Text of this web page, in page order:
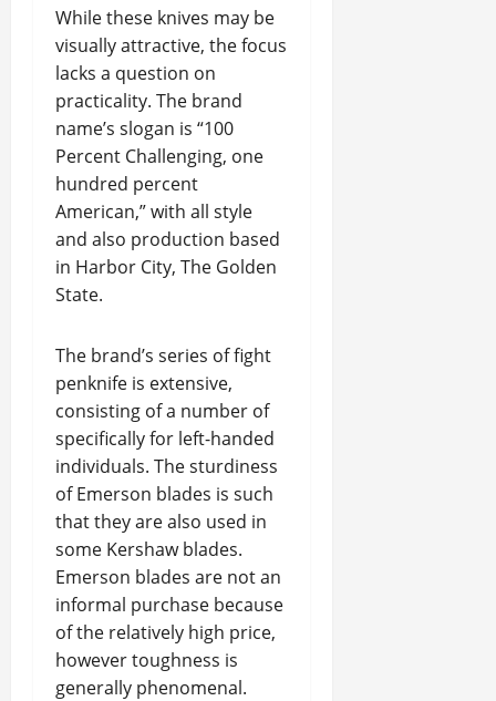
While these knives may be
visually attractive, the focus
lacks a question on
practicality. The brand
name’s slogan is “100
Percent Challenging, one
hundred percent
American,” with all style
and also production based
in Harbor City, The Golden
State.
The brand’s series of fight
penknife is extensive,
consisting of a number of
specifically for left-handed
individuals. The sturdiness
of Emerson blades is such
that they are also used in
some Kershaw blades.
Emerson blades are not an
informal purchase because
of the relatively high price,
however toughness is
generally phenomenal.